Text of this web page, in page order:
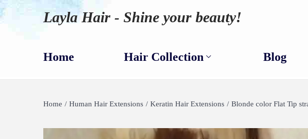
Layla Hair - Shine your beauty!
Home Hair Collection Blog
Home / Human Hair Extensions / Keratin Hair Extensions / Blonde color Flat Tip